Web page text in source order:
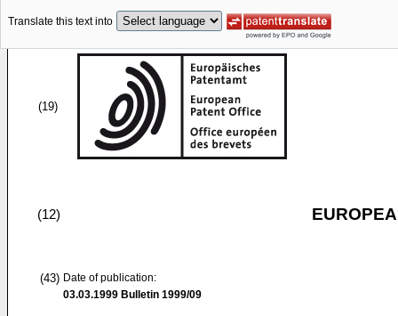
Translate this text into
(19)
(12)
(43) Date of publication:
03.03.1999 Bulletin 1999/09